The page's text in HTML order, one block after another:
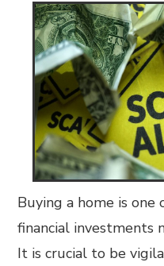
Buying a home is
financial investments
It is crucial to be